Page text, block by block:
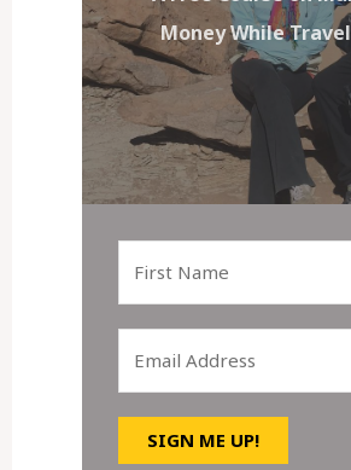
Money While
SIGN ME UP!